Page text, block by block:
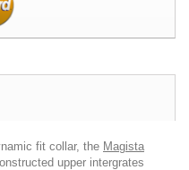
fit collar, the Magista
upper intergrates